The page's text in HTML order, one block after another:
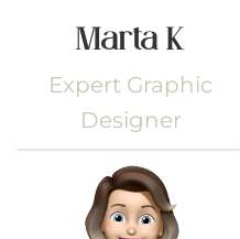
Marta K
Expert Graphic
Designer